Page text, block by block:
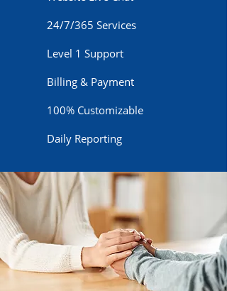
24/7/365 Services
Level 1 Support
Billing & Payment
100% Customizable
Daily Reporting